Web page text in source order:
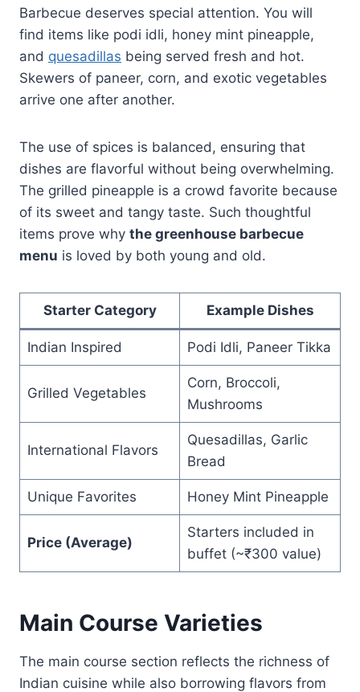
Barbecue deserves special attention. You will
find items like podi idli, honey mint pineapple,
and quesadillas being served fresh and hot.
Skewers of paneer, corn, and exotic vegetables
arrive one after another.
The use of spices is balanced, ensuring that
dishes are flavorful without being overwhelming.
The grilled pineapple is a crowd favorite because
of its sweet and tangy taste. Such thoughtful
items prove why the greenhouse barbecue
menu is loved by both young and old.
Starter Category Example Dishes
Indian Inspired Podi Idli, Paneer Tikka
Grilled Vegetables
Corn, Broccoli,
Mushrooms
International Flavors
Quesadillas, Garlic
Bread
Unique Favorites Honey Mint Pineapple
Price (Average)
Starters included in
buffet (~₹300 value)
Main Course Varieties
The main course section reflects the richness of
Indian cuisine while also borrowing flavors from